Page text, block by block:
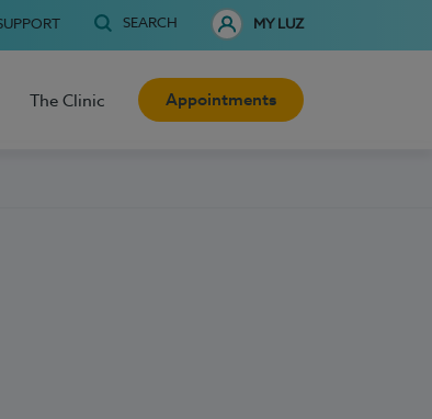
SEARCH MY LUZ
The Clinic Appointments